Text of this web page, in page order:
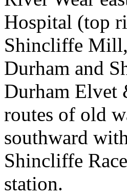
Hospital (top
Shincliffe Mill,
Durham and
Durham Elvet
routes of old
southward
Shincliffe
station.